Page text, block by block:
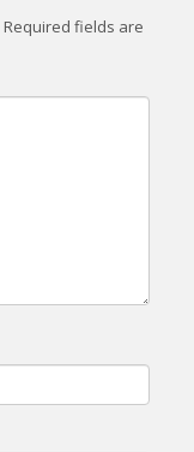
Required fields are